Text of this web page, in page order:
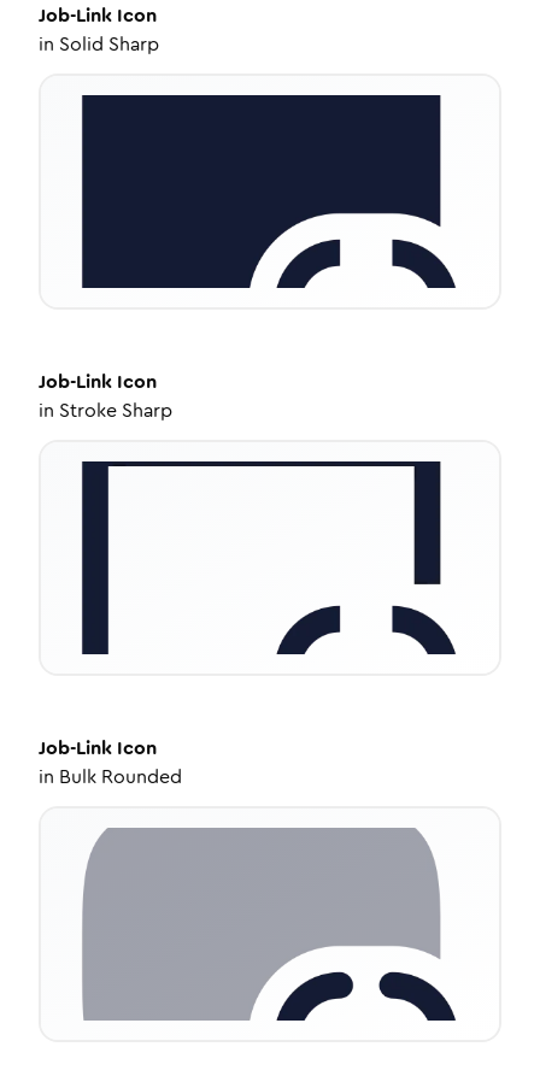
Job-Link Icon
in Solid Sharp
Job-Link Icon
in Stroke Sharp
Job-Link Icon
in Bulk Rounded